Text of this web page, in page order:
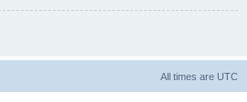
All times are UTC